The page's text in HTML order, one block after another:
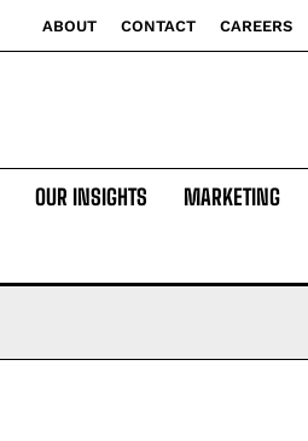
ABOUT CONTACT CAREERS
OUR INSIGHTS MARKETING